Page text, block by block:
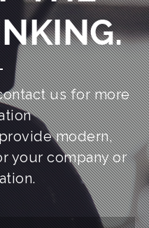
us for more
modern,
your company or